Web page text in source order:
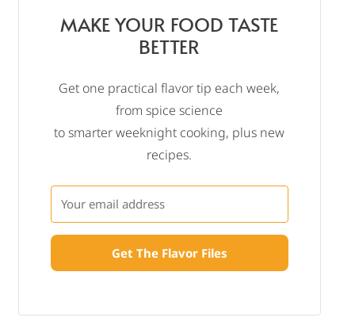
MAKE YOUR FOOD TASTE
BETTER
Get one practical flavor tip each week,
from spice science
to smarter weeknight cooking, plus new
recipes.
Get The Flavor Files